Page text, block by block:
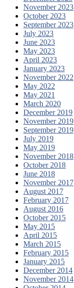
November 2023
October 2023
September 2023
July 2023
June 2023
May 2023
April 2023
January 2023
November 2022
May 2022
May 2021
March 2020
December 2019
November 2019
September 2019
July 2019
May 2019
November 2018
October 2018
June 2018
November 2017
August 2017
February 2017
August 2016
October 2015
May 2015
April 2015
March 2015
February 2015
January 2015
December 2014
November 2014